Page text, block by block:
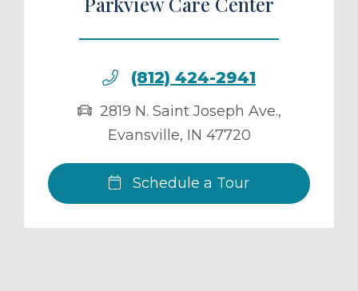
(812) 424-2941
2819 N. Saint Joseph Ave.,
Evansville, IN 47720
Schedule a Tour